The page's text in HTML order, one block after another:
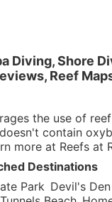
Diving, Shore
Reef
the use of
contain
more at Reefs at
Destinations
Park Devil's Den